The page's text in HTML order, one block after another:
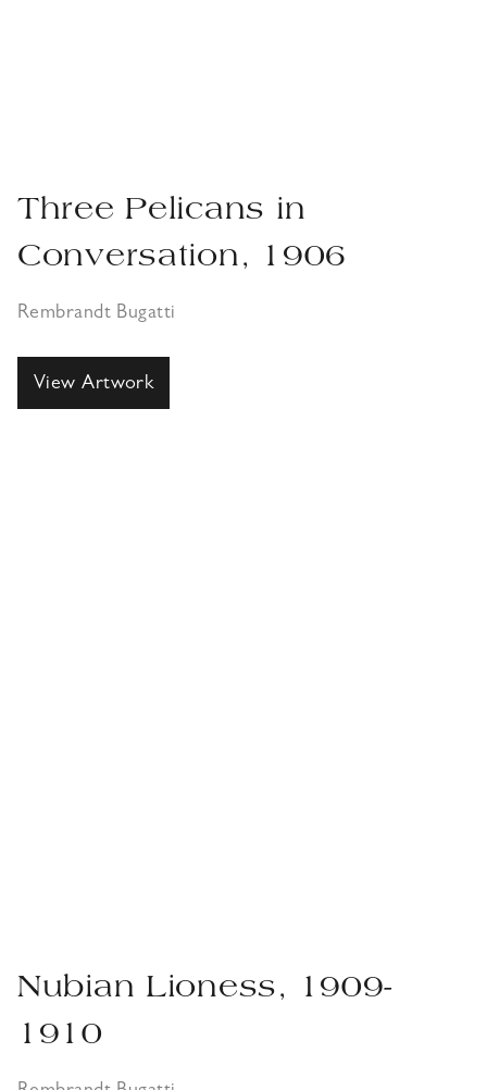
Three Pelicans in
Conversation, 1906
Rembrandt Bugatti
View Artwork
Nubian Lioness, 1909-
1910